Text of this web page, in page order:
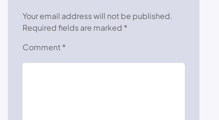
Your email address will not be published.
Required fields are marked *
Comment *